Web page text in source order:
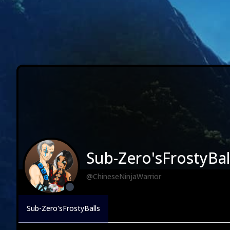
Sub-
@ChineseNinjaWarrior
Sub-Zero'sFrostyBalls